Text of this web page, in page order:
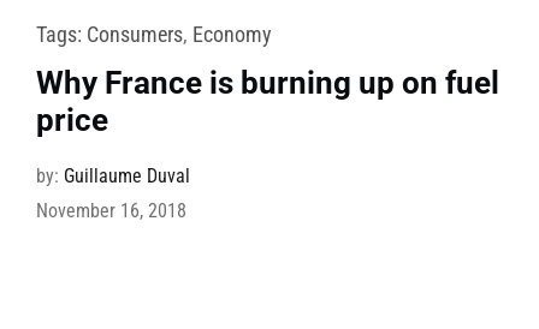
Tags: Consumers, Economy
Why France is burning up on fuel
price
by: Guillaume Duval
November 16, 2018